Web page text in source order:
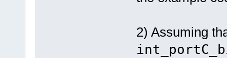
2) Assuming